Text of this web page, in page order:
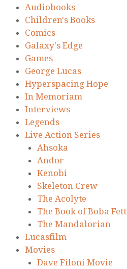
Audiobooks
Children's Books
Comics
Galaxy's Edge
Games
George Lucas
Hyperspacing Hope
In Memoriam
Interviews
Legends
Live Action Series
Ahsoka
Andor
Kenobi
Skeleton Crew
The Acolyte
The Book of Boba Fett
The Mandalorian
Lucasfilm
Movies
Dave Filoni Movie